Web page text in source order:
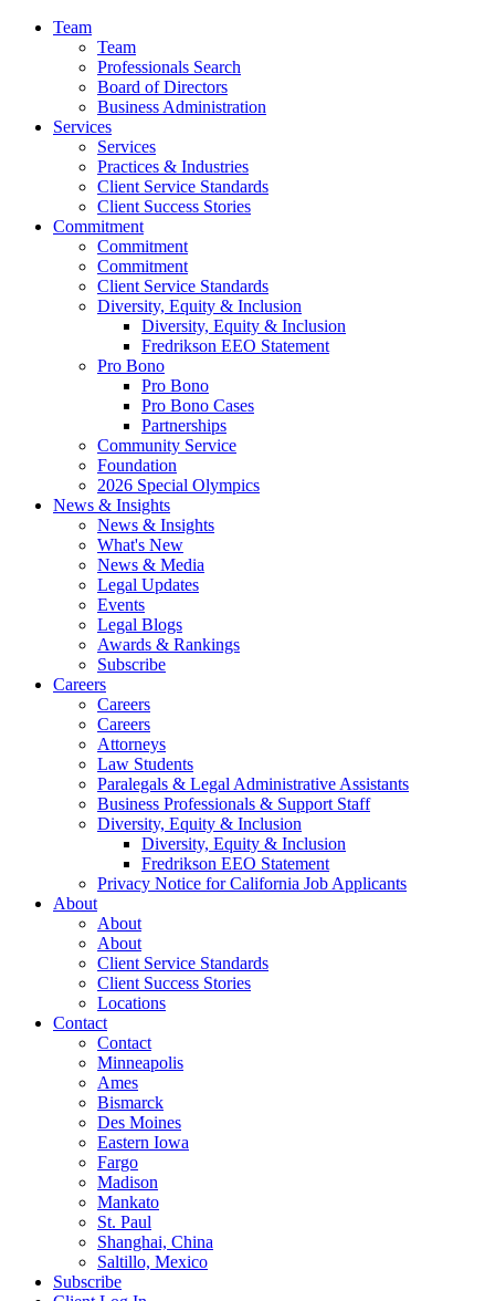
Team
Team
Professionals Search
Board of Directors
Business Administration
Services
Services
Practices & Industries
Client Service Standards
Client Success Stories
Commitment
Commitment
Commitment
Client Service Standards
Diversity, Equity & Inclusion
Diversity, Equity & Inclusion
Fredrikson EEO Statement
Pro Bono
Pro Bono
Pro Bono Cases
Partnerships
Community Service
Foundation
2026 Special Olympics
News & Insights
News & Insights
What's New
News & Media
Legal Updates
Events
Legal Blogs
Awards & Rankings
Subscribe
Careers
Careers
Careers
Attorneys
Law Students
Paralegals & Legal Administrative Assistants
Business Professionals & Support Staff
Diversity, Equity & Inclusion
Diversity, Equity & Inclusion
Fredrikson EEO Statement
Privacy Notice for California Job Applicants
About
About
About
Client Service Standards
Client Success Stories
Locations
Contact
Contact
Minneapolis
Ames
Bismarck
Des Moines
Eastern Iowa
Fargo
Madison
Mankato
St. Paul
Shanghai, China
Saltillo, Mexico
Subscribe